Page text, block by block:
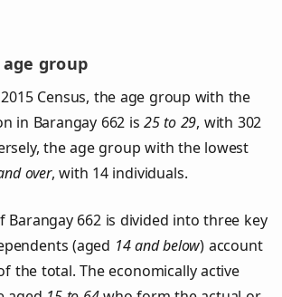
group
Census, the age group with the
in Barangay 662 is25 to 29, with 302
the age group with the lowest
over, with 14 individuals.
Barangay 662 is divided into three key
(aged 14 and below) account
the total. The economically active